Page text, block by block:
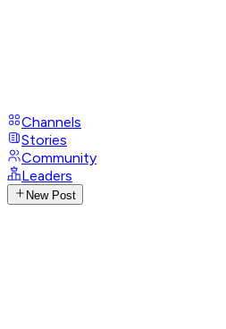
Channels
Stories
Community
Leaders
New Post